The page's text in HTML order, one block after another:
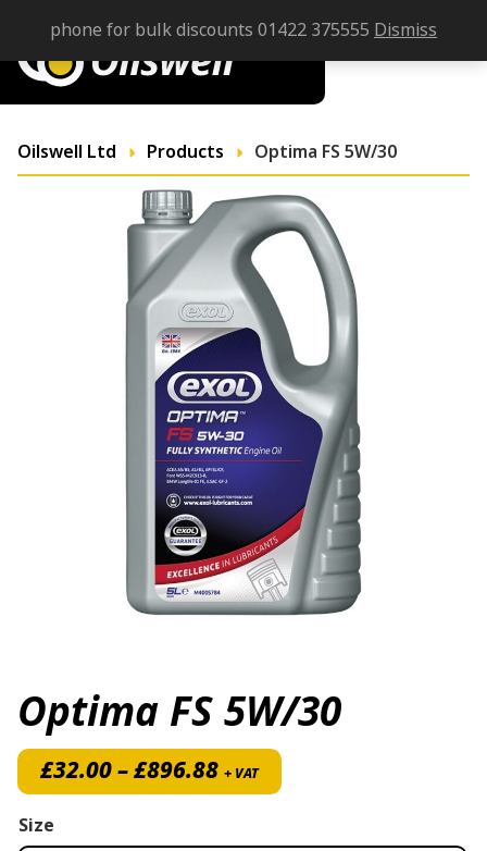
Oilswell Ltd Products Optima FS 5W/30
Optima FS 5W/30
£32.00–£896.88Price range: £32.00
+ VAT
Size
phone for bulk discounts 01422 375555 Dismiss